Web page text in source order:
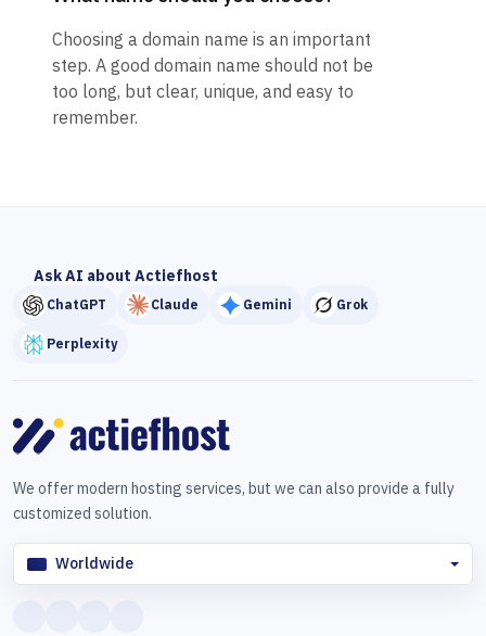
Choosing a domain name is an important
step. A good domain name should not be
too long, but clear, unique, and easy to
remember.
Ask AI about Actiefhost
ChatGPT Claude Gemini Grok
Perplexity
We offer modern hosting services, but we can also provide a fully
customized solution.
Worldwide